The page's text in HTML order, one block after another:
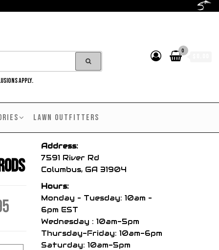
APPLY.
0
LAWN OUTFITTERS
range:
Address:
7591 River Rd
Columbus, GA 31904
Hours:
Monday – Tuesday: 10am –
6pm EST
Wednesday : 10am-5pm
Thursday-Friday: 10am-6pm
Saturday: 10am-5pm